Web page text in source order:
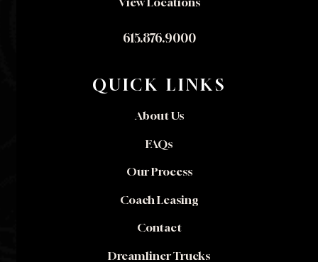
615.876.9000
QUICK LINKS
About Us
FAQs
Our Process
Coach Leasing
Contact
Dreamliner Trucks